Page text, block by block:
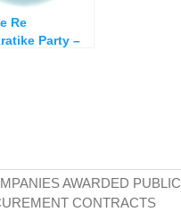
Re
Party –
AWARDED PUBLIC
CONTRACTS